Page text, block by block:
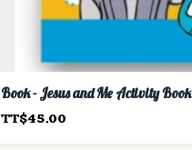
Book - Jesus and Me Activity Book
TT$45.00